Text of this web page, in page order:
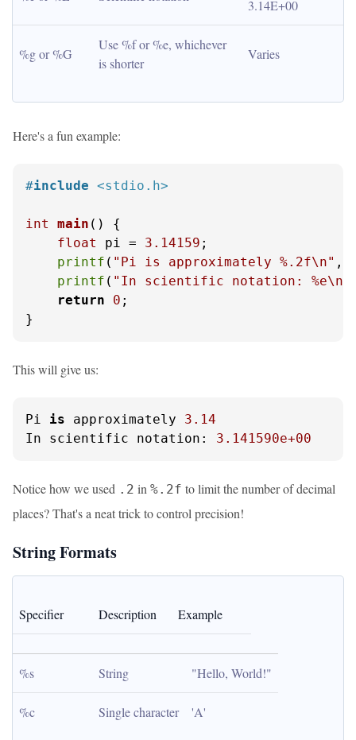
3.14E+00
%g or %G
Use %f or %e, whichever
is shorter
Varies
Here's a fun example:
#include <stdio.h>
int main ()
{
float
pi = 3.14159 ;
printf ( "Pi is approximately %.2f\n" ,
printf ( "In scientific notation: %e\n"
return
0 ;
}
This will give us:
Pi is approximately 3.14
In scientific notation: 3.141590e+00
Notice how we used .2 in %.2f to limit the number of decimal
places? That's a neat trick to control precision!
String Formats
Specifier Description Example
%s String "Hello, World!"
%c Single character 'A'